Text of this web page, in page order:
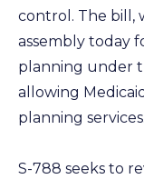
control. The bill,
assembly today
planning under
allowing
planning services.
S-788 seeks to